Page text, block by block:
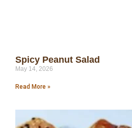
Spicy Peanut Salad
May 14, 2026
Read More »